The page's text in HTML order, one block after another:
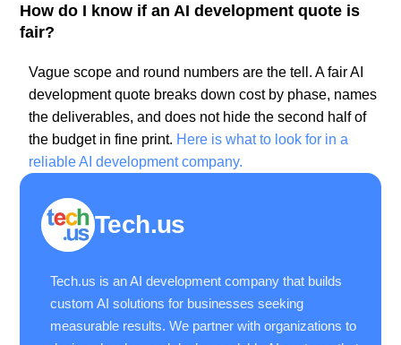
How do I know if an AI development quote is
fair?
Vague scope and round numbers are the tell. A fair AI
development quote breaks down cost by phase, names
the deliverables, and does not hide the second half of
the budget in fine print. Here is what to look for in a
reliable AI development company.
Tech.us
Tech.us is an AI development company that builds
custom AI solutions for businesses seeking
measurable results. We partner with organizations to